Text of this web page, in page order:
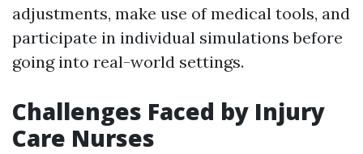
adjustments, make use of medical tools, and
participate in individual simulations before
going into real-world settings.
Challenges Faced by Injury
Care Nurses